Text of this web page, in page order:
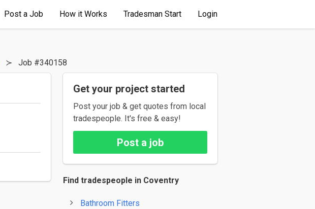
Post a Job How it Works Tradesman Start Login
Job #340158
Get your project started
Post your job & get quotes from local
tradespeople. It's free & easy!
Post a job
Find tradespeople in Coventry
Bathroom Fitters